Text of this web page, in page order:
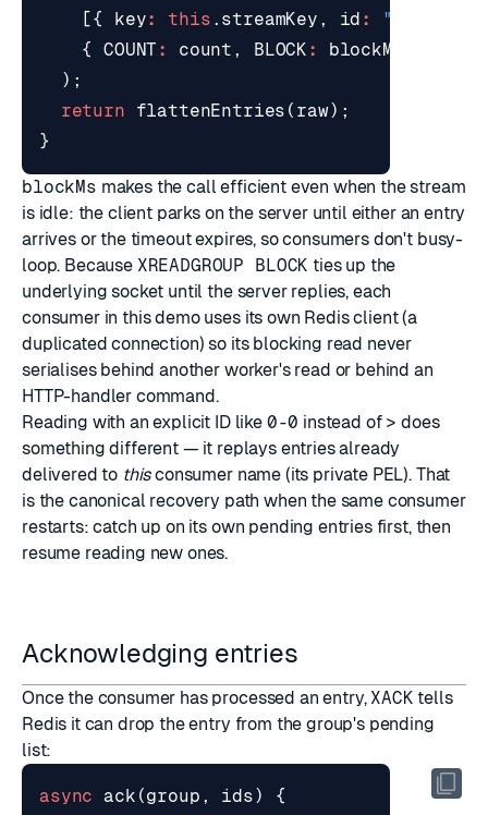
[{
key: this . streamKey , id : ">"
{
COUNT : count , BLOCK : blockMs
);
return
flattenEntries ( raw);
}
blockMs makes the call efficient even when the stream
is idle: the client parks on the server until either an entry
arrives or the timeout expires, so consumers don't busy-
loop. Because XREADGROUP BLOCK ties up the
underlying socket until the server replies, each
consumer in this demo uses its own Redis client (a
duplicated connection) so its blocking read never
serialises behind another worker's read or behind an
HTTP-handler command.
Reading with an explicit ID like 0-0 instead of > does
something different — it replays entries already
delivered to thisconsumer name (its private PEL). That
is the canonical recovery path when the same consumer
restarts: catch up on its own pending entries first, then
resume reading new ones.
Acknowledging entries
Once the consumer has processed an entry, XACK tells
Redis it can drop the entry from the group's pending
list:
async ack (group , ids)
{